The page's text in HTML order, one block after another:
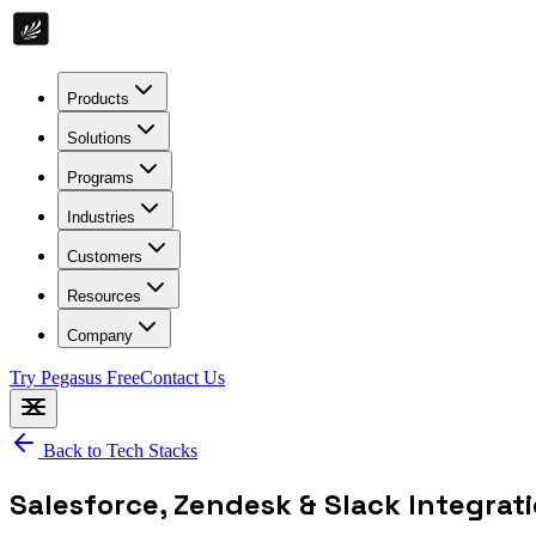
Products
Solutions
Programs
Industries
Customers
Resources
Company
Try Pegasus FreeContact Us
Back to Tech Stacks
Salesforce, Zendesk & Slack